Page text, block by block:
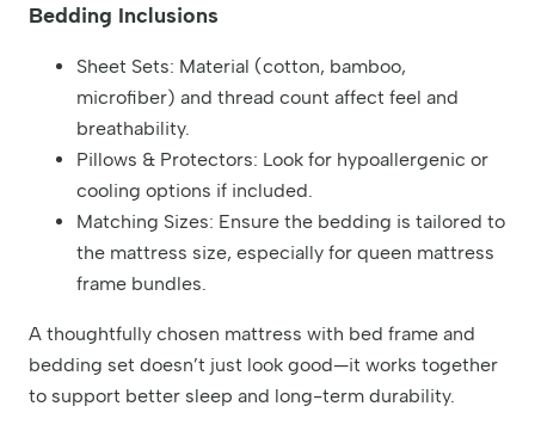
Bedding Inclusions
Sheet Sets: Material (cotton, bamboo,
microfiber) and thread count affect feel and
breathability.
Pillows & Protectors: Look for hypoallergenic or
cooling options if included.
Matching Sizes: Ensure the bedding is tailored to
the mattress size, especially for queen mattress
frame bundles.
A thoughtfully chosen mattress with bed frame and
bedding set doesn’t just look good—it works together
to support better sleep and long-term durability.